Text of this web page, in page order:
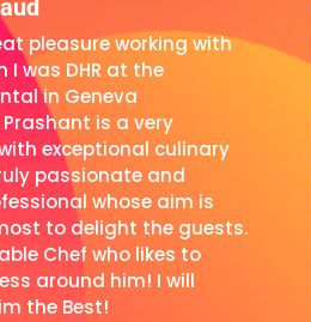
pleasure working with
I was DHR at the
in Geneva
is a very
exceptional culinary
passionate and
whose aim is
to delight the guests.
Chef who likes to
around him! I will
the Best!